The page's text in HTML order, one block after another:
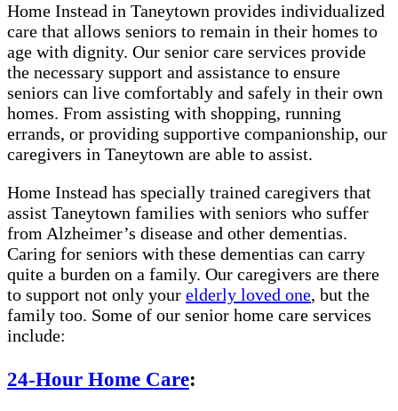
Home Instead in Taneytown provides individualized
care that allows seniors to remain in their homes to
age with dignity. Our senior care services provide
the necessary support and assistance to ensure
seniors can live comfortably and safely in their own
homes. From assisting with shopping, running
errands, or providing supportive companionship, our
caregivers in Taneytown are able to assist.
Home Instead has specially trained caregivers that
assist Taneytown families with seniors who suffer
from Alzheimer’s disease and other dementias.
Caring for seniors with these dementias can carry
quite a burden on a family. Our caregivers are there
to support not only your elderly loved one, but the
family too. Some of our senior home care services
include:
24-Hour Home Care: